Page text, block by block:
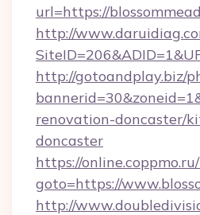
url=https://
http://
http://gotoandplay.biz/
renovation-doncaster/
doncaster
https://
goto=https://
http://